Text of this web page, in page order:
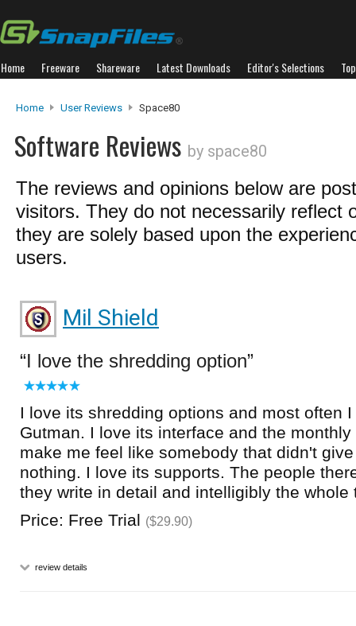
Home Freeware Shareware Latest Downloads Editor's Selections
Home User Reviews Space80
Software Reviews by space80
The reviews and opinions below are
visitors. They do not necessarily reflect
they are solely based upon the
users.
Mil Shield
I love the shredding option
I love its shredding options and most often
Gutman. I love its interface and the
make me feel like somebody that didn't
nothing. I love its supports. The people
they write in detail and intelligibly the whole
Price: Free Trial ($29.90)
review details